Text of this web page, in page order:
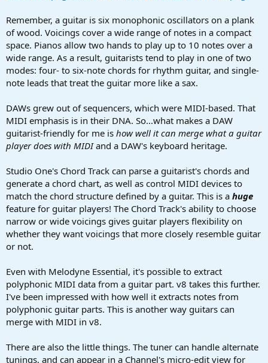
Remember, a guitar is six monophonic oscillators on a plank
of wood. Voicings cover a wide range of notes in a compact
space. Pianos allow two hands to play up to 10 notes over a
wide range. As a result, guitarists tend to play in one of two
modes: four- to six-note chords for rhythm guitar, and single-
note leads that treat the guitar more like a sax.
DAWs grew out of sequencers, which were MIDI-based. That
MIDI emphasis is in their DNA. So...what makes a DAW
guitarist-friendly for me is how well it can merge what a guitar
player does with MIDIand a DAW's keyboard heritage.
Studio One's Chord Track can parse a guitarist's chords and
generate a chord chart, as well as control MIDI devices to
match the chord structure defined by a guitar. This is a huge
feature for guitar players! The Chord Track's ability to choose
narrow or wide voicings gives guitar players flexibility on
whether they want voicings that more closely resemble guitar
or not.
Even with Melodyne Essential, it's possible to extract
polyphonic MIDI data from a guitar part. v8 takes this further.
I've been impressed with how well it extracts notes from
polyphonic guitar parts. This is another way guitars can
merge with MIDI in v8.
There are also the little things. The tuner can handle alternate
tunings, and can appear in a Channel's micro-edit view for